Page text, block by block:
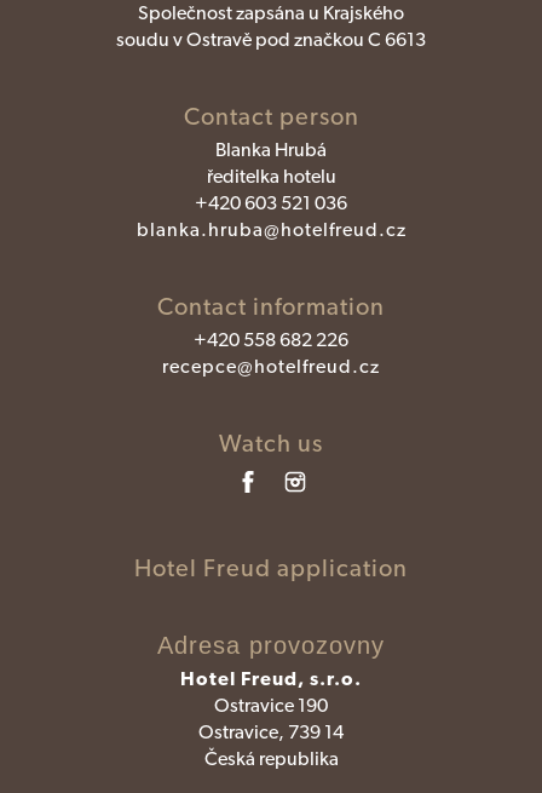
Společnost zapsána u Krajského
soudu v Ostravě pod značkou C 6613
Contact person
Blanka Hrubá
ředitelka hotelu
+420 603 521 036
blanka.hruba@hotelfreud.cz
Contact information
+420 558 682 226
recepce@hotelfreud.cz
Watch us
Hotel Freud application
Adresa provozovny
Hotel Freud, s.r.o.
Ostravice 190
Ostravice, 739 14
Česká republika